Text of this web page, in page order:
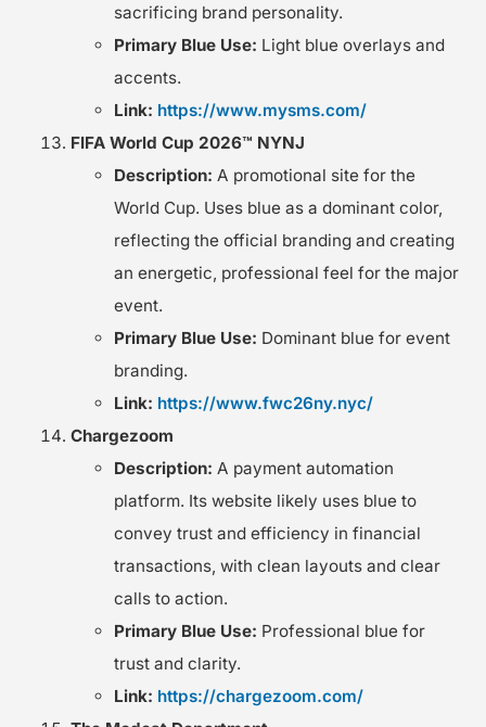
sacrificing brand personality.
Primary Blue Use: Light blue overlays and
accents.
Link: https://www.mysms.com/
FIFA World Cup 2026™ NYNJ
Description: A promotional site for the
World Cup. Uses blue as a dominant color,
reflecting the official branding and creating
an energetic, professional feel for the major
event.
Primary Blue Use: Dominant blue for event
branding.
Link: https://www.fwc26ny.nyc/
Chargezoom
Description: A payment automation
platform. Its website likely uses blue to
convey trust and efficiency in financial
transactions, with clean layouts and clear
calls to action.
Primary Blue Use: Professional blue for
trust and clarity.
Link: https://chargezoom.com/